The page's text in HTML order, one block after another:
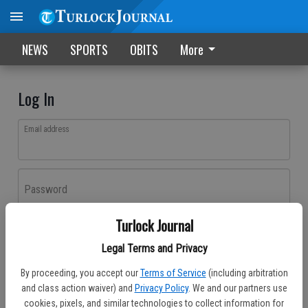
Turlock Journal
Legal Terms and Privacy
By proceeding, you accept our Terms of Service (including arbitration
and class action waiver) and Privacy Policy. We and our partners use
cookies, pixels, and similar technologies to collect information for
NEWS SPORTS OBITS More
Log In
Email address
Password
Don't have an account yet?Register here
Log In